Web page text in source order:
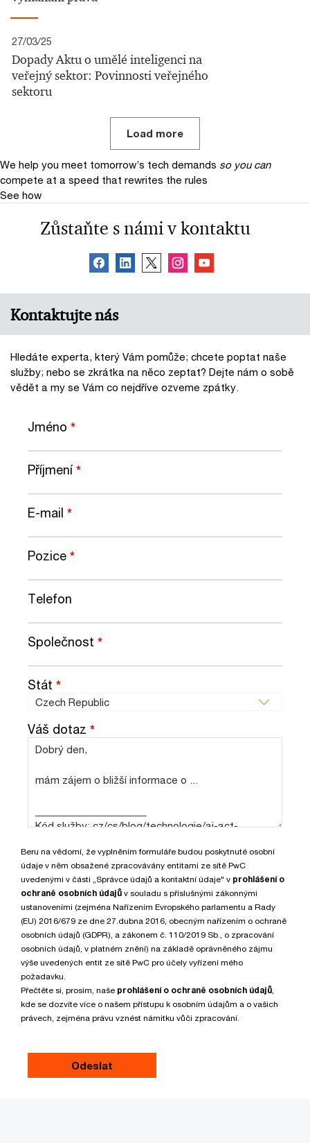
27/03/25
Dopady Aktu o umělé inteligenci na
veřejný sektor: Povinnosti veřejného
sektoru
Load more
We help you meet tomorrow’s tech demands so you can
compete at a speed that rewrites the rules
See how
Zůstaňte s námi v kontaktu
Kontaktujte nás
Hledáte experta, který Vám pomůže; chcete poptat naše
služby; nebo se zkrátka na něco zeptat? Dejte nám o sobě
vědět a my se Vám co nejdříve ozveme zpátky.
Jméno *
Příjmení*
E-mail *
Pozice *
Telefon
Společnost *
Stát *
Váš dotaz *
Beru na vědomí, že vyplněním formuláře budou poskytnuté osobní
údaje v něm obsažené zpracovávány entitami ze sítě PwC
uvedenými v části „Správce údajů a kontaktní údaje" v prohlášení o
ochraně osobních údajů v souladu s příslušnými zákonnými
ustanoveními (zejména Nařízením Evropského parlamentu a Rady
(EU) 2016/679 ze dne 27.dubna 2016, obecným nařízením o ochraně
osobních údajů (GDPR), a zákonem č. 110/2019 Sb., o zpracování
osobních údajů, v platném znění) na základě oprávněného zájmu
výše uvedených entit ze sítě PwC pro účely vyřízení mého
požadavku.
Přečtěte si, prosím, naše prohlášení o ochraně osobních údajů,
kde se dozvíte více o našem přístupu k osobním údajům a o vašich
právech, zejména právu vznést námitku vůči zpracování.